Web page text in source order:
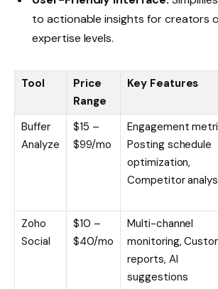
to actionable insights for creators
expertise levels.
Tool
Price
Range
Key Features
Buffer
Analyze
$15 –
$99/mo
Engagement
Posting schedule
optimization,
Competitor
Zoho
Social
$10 –
$40/mo
Multi-channel
monitoring,
reports, AI
suggestions